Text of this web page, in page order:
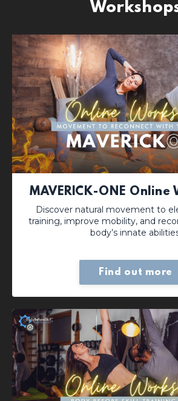
MAVERICK-ONE Online
Discover natural movement to
training, improve mobility, and
body’s innate
Find out more